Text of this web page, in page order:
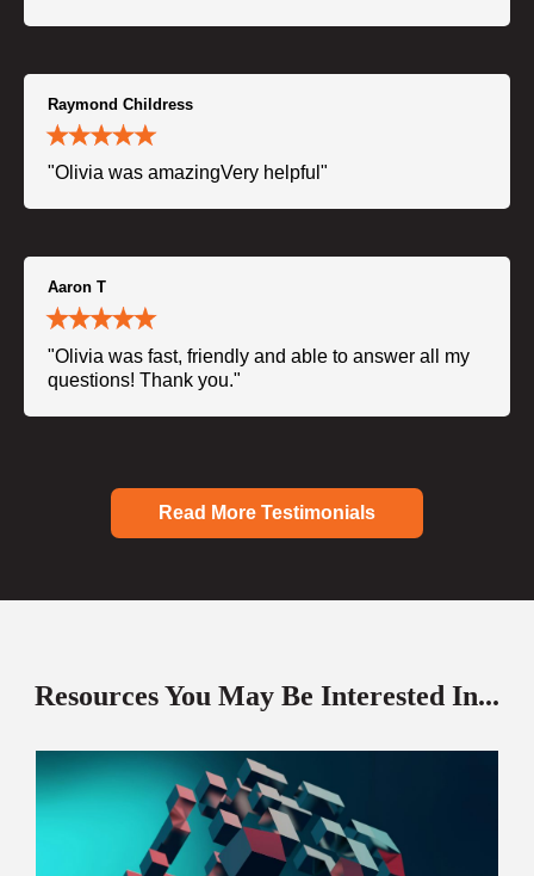
Raymond Childress
"Olivia was amazingVery helpful"
Aaron T
"Olivia was fast, friendly and able to answer all my
questions! Thank you."
Read More Testimonials
Resources You May Be Interested In...